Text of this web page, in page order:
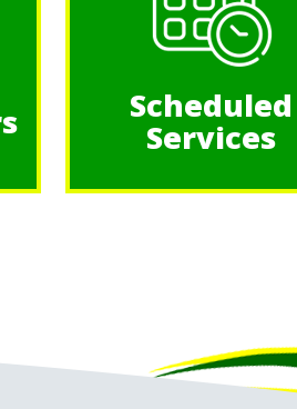
Scheduled
Services